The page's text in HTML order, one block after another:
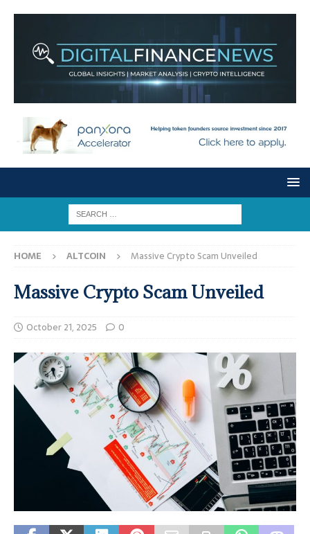
HOME ALTCOIN Massive Crypto Scam Unveiled
Massive Crypto Scam Unveiled
October 21, 2025 0